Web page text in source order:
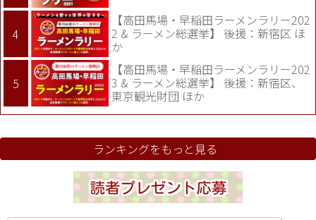
【高田馬場・早稲田ラーメンラリー202
2 & ラーメン総選挙】 後援：新宿区 ほ
か
【高田馬場・早稲田ラーメンラリー202
3 & ラーメン総選挙】 後援：新宿区、
東京観光財団 ほか
ランキングをもっと見る